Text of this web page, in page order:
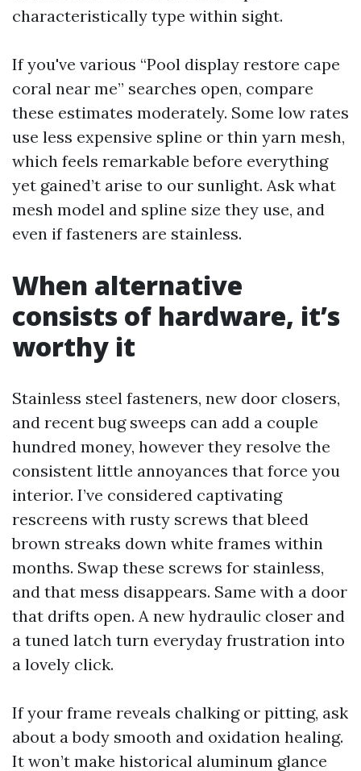
characteristically type within sight.
If you've various “Pool display restore cape
coral near me” searches open, compare
these estimates moderately. Some low rates
use less expensive spline or thin yarn mesh,
which feels remarkable before everything
yet gained’t arise to our sunlight. Ask what
mesh model and spline size they use, and
even if fasteners are stainless.
When alternative
consists of hardware, it’s
worthy it
Stainless steel fasteners, new door closers,
and recent bug sweeps can add a couple
hundred money, however they resolve the
consistent little annoyances that force you
interior. I’ve considered captivating
rescreens with rusty screws that bleed
brown streaks down white frames within
months. Swap these screws for stainless,
and that mess disappears. Same with a door
that drifts open. A new hydraulic closer and
a tuned latch turn everyday frustration into
a lovely click.
If your frame reveals chalking or pitting, ask
about a body smooth and oxidation healing.
It won’t make historical aluminum glance